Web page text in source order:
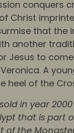
conquers
Christ
that
another
Jesus to
A
heel of the
in year
that is
the